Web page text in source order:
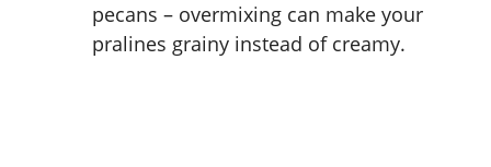
pecans – overmixing can make your
pralines grainy instead of creamy.